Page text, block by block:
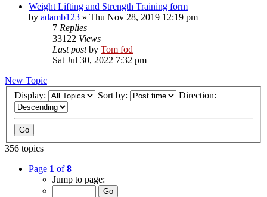
Weight Lifting and Strength Training form
by adamb123 » Thu Nov 28, 2019 12:19 pm
7 Replies
33122 Views
Last postby Tom fod
Sat Jul 30, 2022 7:32 pm
New Topic
Display:
Sort by: Direction:
356 topics
Page 1 of8
Jump to page: